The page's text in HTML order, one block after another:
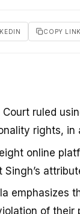
COPY LINK
Court ruled
rights, in
online
emphasizes
of their